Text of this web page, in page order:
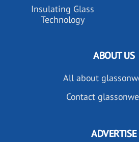
Insulating Glass
Technology
ABOUT US
All about
Contact
ADVERTISE